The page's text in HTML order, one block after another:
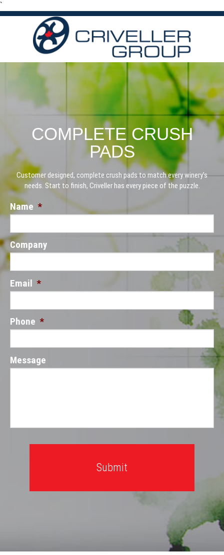
`
COMPLETE CRUSH
PADS
Customer designed, complete crush pads to match every winery’s
needs. Start to finish, Criveller has every piece of the puzzle.
Name *
Company
Email *
Phone *
Message